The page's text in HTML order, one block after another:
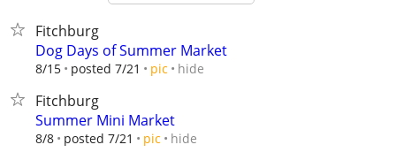
Fitchburg
Dog Days of Summer Market
8/15 posted 7/21 pic hide
Fitchburg
Summer Mini Market
8/8 posted 7/21 pic hide